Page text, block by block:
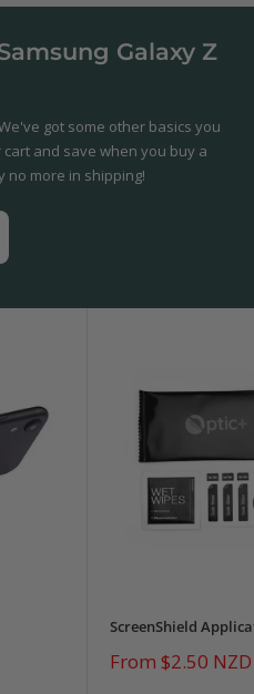
Galaxy Z
got some other basics you
and save when you buy a
no more in shipping!
ScreenShield
Sale
From $2.50 NZD